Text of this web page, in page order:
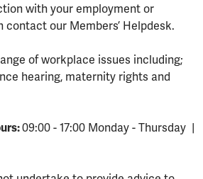
with your employment or
contact our Members’ Helpdesk.
of workplace issues including;
hearing, maternity rights and
09:00 - 17:00 Monday - Thursday |